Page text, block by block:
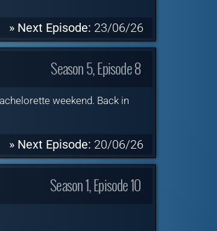
» Next Episode: 23/06/26
Season 5, Episode 8
weekend. Back in
» Next Episode: 20/06/26
Season 1, Episode 10